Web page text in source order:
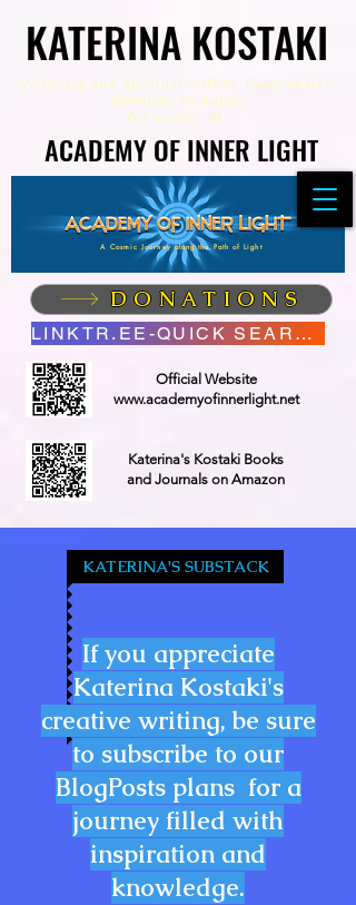
KATERINA KOSTAKI
KATERINA KOSTAKI
Visionary and Spiritual Author, Poet Healer,
Speaker, Youtuber
& Founder of
ACADEMY OF INNER LIGHT
ACADEMY OF INNER LIGHT
A Cosmic Journey along the Path of Light
DONATIONS
LINKTR.EE-QUICK SEARCH
Official Website
www.academyofinnerlight.net
Katerina's Kostaki Books
and Journals on Amazon
KATERINA'S SUBSTACK
If you appreciate
Katerina Kostaki's
creative writing, be sure
to subscribe to our
BlogPosts plans for a
journey filled with
inspiration and
knowledge.